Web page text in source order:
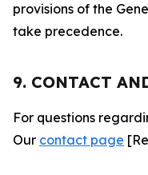
provisions of the
take precedence.
9. CONTACT
For questions
Our contact page